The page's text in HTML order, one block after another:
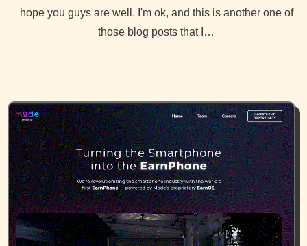
hope you guys are well. I'm ok, and this is another one of
those blog posts that I…